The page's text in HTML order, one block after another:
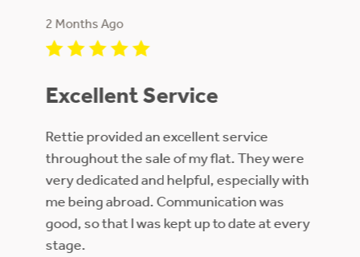
2 Months Ago
Excellent Service
Rettie provided an excellent service
throughout the sale of my flat. They were
very dedicated and helpful, especially with
me being abroad. Communication was
good, so that I was kept up to date at every
stage.